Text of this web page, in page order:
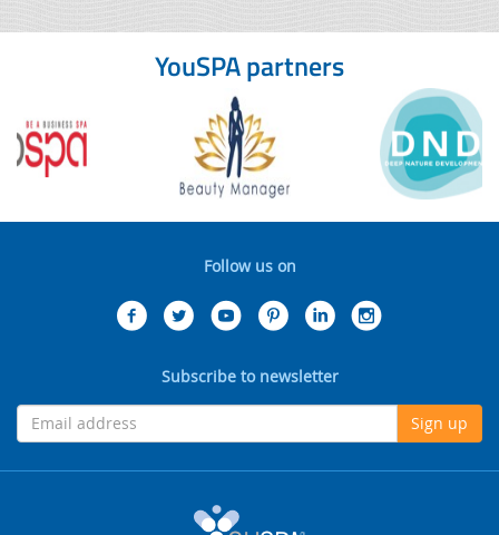
YouSPA partners
Follow us on
Subscribe to newsletter
Sign up